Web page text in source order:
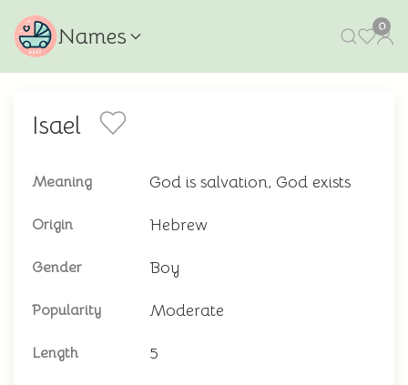
Names 0
Isael
Meaning God is salvation, God exists
Origin Hebrew
Gender Boy
Popularity Moderate
Length 5